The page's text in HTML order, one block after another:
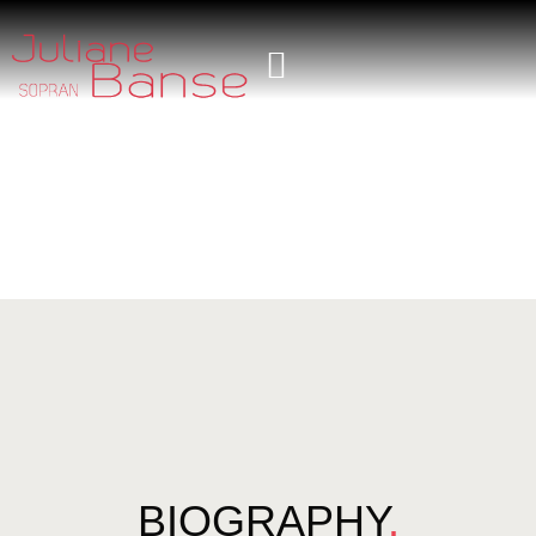
BIOGRAPHY.